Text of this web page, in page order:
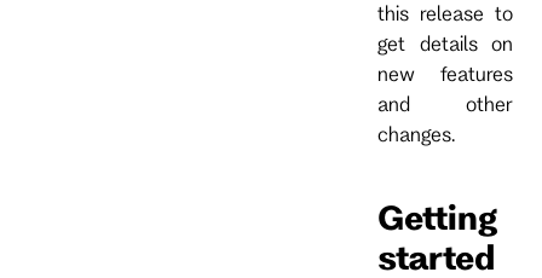
this release to
get details on
new features
and other
changes.
Getting
started